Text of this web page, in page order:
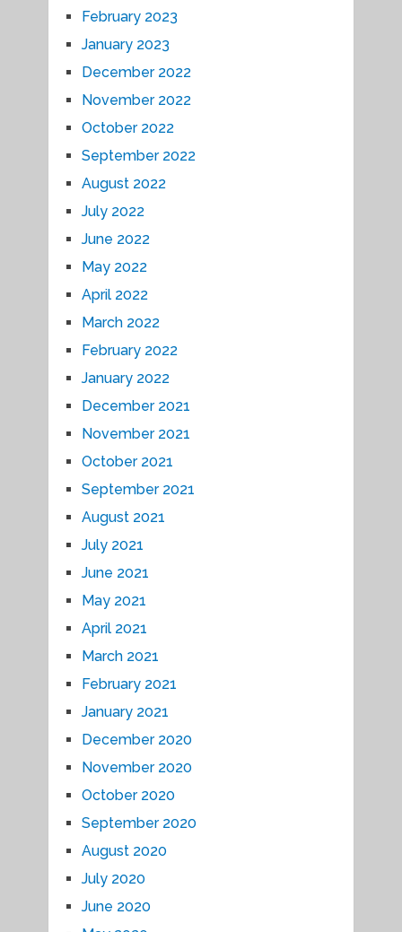
February 2023
January 2023
December 2022
November 2022
October 2022
September 2022
August 2022
July 2022
June 2022
May 2022
April 2022
March 2022
February 2022
January 2022
December 2021
November 2021
October 2021
September 2021
August 2021
July 2021
June 2021
May 2021
April 2021
March 2021
February 2021
January 2021
December 2020
November 2020
October 2020
September 2020
August 2020
July 2020
June 2020